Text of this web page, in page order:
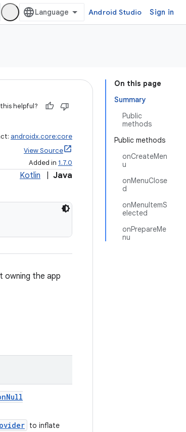
Android Studio Sign in
On this page
Summary
Public
methods
Public methods
onCreateMen
u
onMenuClose
d
onMenuItemS
elected
onPrepareMe
nu
helpful?
androidx.core:core
View Source
Added in 1.7.0
Kotlin Java
owning the app
to inflate